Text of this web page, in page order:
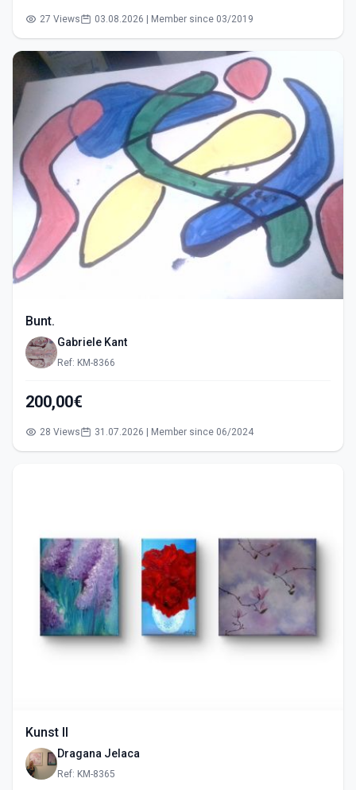
27 Views 03.08.2026 | Member since 03/2019
Bunt.
Gabriele Kant
Ref: KM-8366
200,00€
28 Views 31.07.2026 | Member since 06/2024
Kunst II
Dragana Jelaca
Ref: KM-8365